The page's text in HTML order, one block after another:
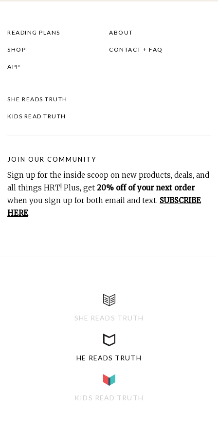
READING PLANS
SHOP
APP
ABOUT
CONTACT + FAQ
SHE READS TRUTH
KIDS READ TRUTH
JOIN OUR COMMUNITY
Sign up for the inside scoop on new products, deals, and
all things HRT! Plus, get 20% off of your next order
when you sign up for both email and text. SUBSCRIBE
HERE.
SHE READS TRUTH
HE READS TRUTH
KIDS READ TRUTH